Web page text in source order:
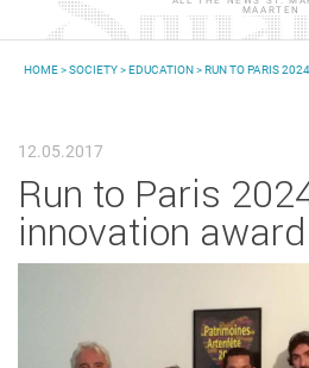
MAARTEN
HOME>SOCIETY>EDUCATION> RUN TO PARIS
12.05.2017
Run to Paris
innovation award